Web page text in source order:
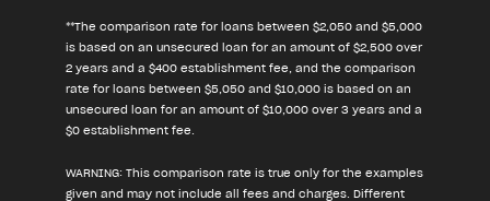
**The comparison rate for loans between $2,050 and $5,000
is based on an unsecured loan for an amount of $2,500 over
2 years and a $400 establishment fee, and the comparison
rate for loans between $5,050 and $10,000 is based on an
unsecured loan for an amount of $10,000 over 3 years and a
$0 establishment fee.
WARNING: This comparison rate is true only for the examples
given and may not include all fees and charges. Different